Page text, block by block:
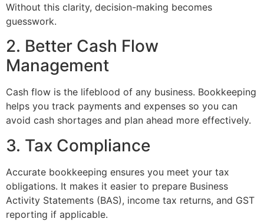
Without this clarity, decision-making becomes
guesswork.
2. Better Cash Flow
Management
Cash flow is the lifeblood of any business. Bookkeeping
helps you track payments and expenses so you can
avoid cash shortages and plan ahead more effectively.
3. Tax Compliance
Accurate bookkeeping ensures you meet your tax
obligations. It makes it easier to prepare Business
Activity Statements (BAS), income tax returns, and GST
reporting if applicable.